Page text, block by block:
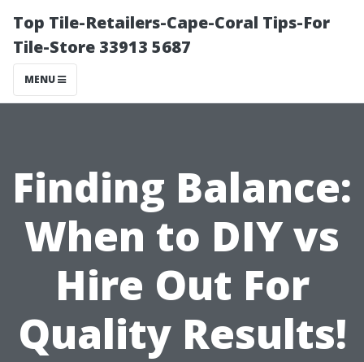
Top Tile-Retailers-Cape-Coral Tips-For
Tile-Store 33913 5687
MENU
Finding Balance:
When to DIY vs
Hire Out For
Quality Results!